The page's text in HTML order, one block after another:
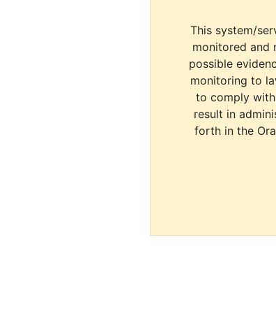
This system/
monitored and
possible
monitoring to
to comply
result in
forth in the